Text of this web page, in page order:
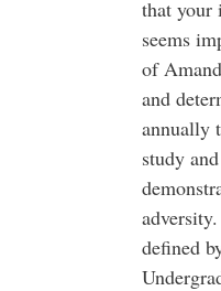
that your
seems
of
and
annually
study
defined